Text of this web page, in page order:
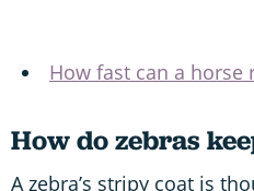
How fast can a horse
How do zebras
A zebra’s stripy coat is